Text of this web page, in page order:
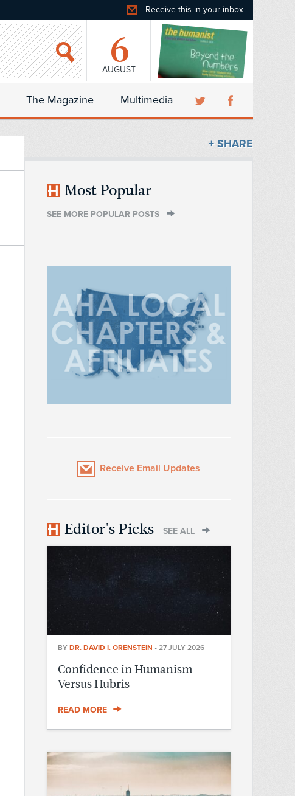
Receive this in your inbox
6
AUGUST
The Magazine Multimedia
+ SHARE
Most Popular
SEE MORE POPULAR POSTS
Receive Email Updates
Editor's Picks SEE ALL
BY DR. DAVID I. ORENSTEIN • 27 JULY 2026
Confidence in Humanism
Versus Hubris
READ MORE